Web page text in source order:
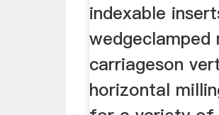
indexable
wedgeclamped
carriageson
horizontal